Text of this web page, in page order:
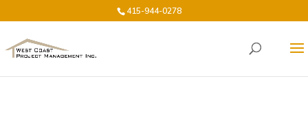
415-944-0278